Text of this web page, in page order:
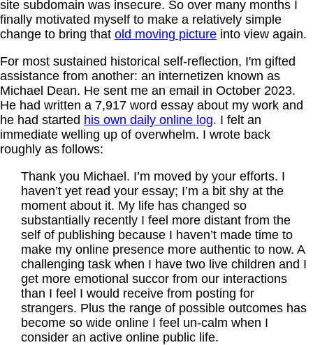
site subdomain was insecure. So over many months I
finally motivated myself to make a relatively simple
change to bring that old moving picture into view again.
For most sustained historical self-reflection, I'm gifted
assistance from another: an internetizen known as
Michael Dean. He sent me an email in October 2023.
He had written a 7,917 word essay about my work and
he had started his own daily online log. I felt an
immediate welling up of overwhelm. I wrote back
roughly as follows:
Thank you Michael. I’m moved by your efforts. I
haven’t yet read your essay; I’m a bit shy at the
moment about it. My life has changed so
substantially recently I feel more distant from the
self of publishing because I haven’t made time to
make my online presence more authentic to now. A
challenging task when I have two live children and I
get more emotional succor from our interactions
than I feel I would receive from posting for
strangers. Plus the range of possible outcomes has
become so wide online I feel un-calm when I
consider an active online public life.